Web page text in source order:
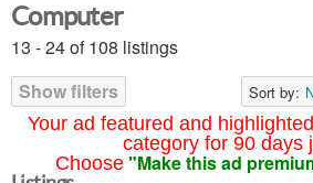
Your ad featured and
category for 90 days
Choose "Make this ad
Computer
13 - 24 of 108 listings
Show filters
Sort by: